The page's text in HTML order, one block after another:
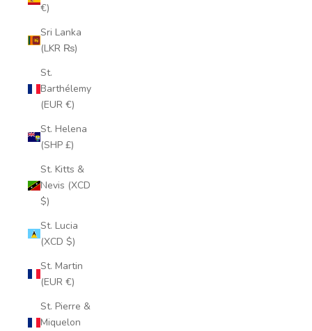
€)
Sri Lanka
(LKR ₨)
St.
Barthélemy
(EUR €)
St. Helena
(SHP £)
St. Kitts &
Nevis (XCD
$)
St. Lucia
(XCD $)
St. Martin
(EUR €)
St. Pierre &
Miquelon